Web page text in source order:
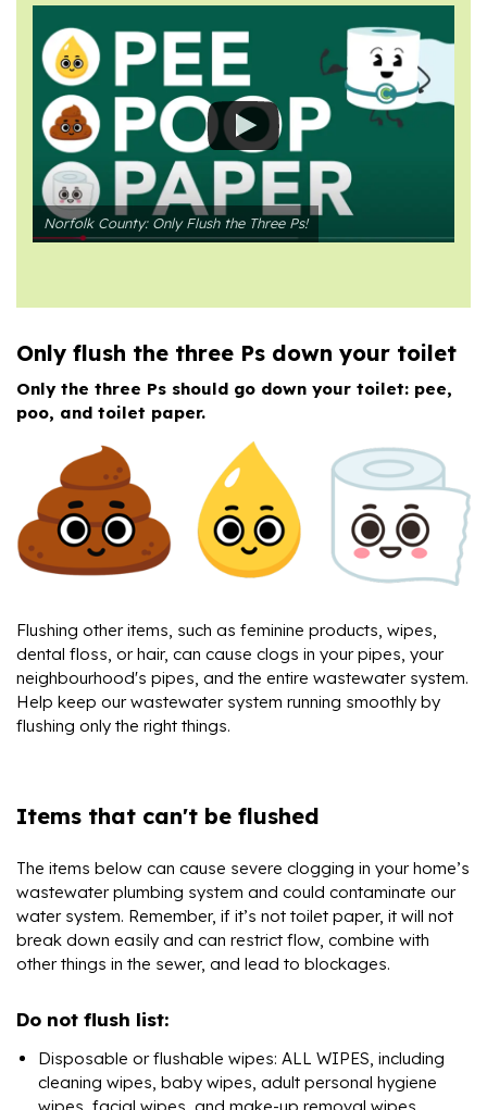
Norfolk County: Only Flush the Three Ps!
Only flush the three Ps down your toilet
Only the three Ps should go down your toilet: pee,
poo, and toilet paper.
Flushing other items, such as feminine products, wipes,
dental floss, or hair, can cause clogs in your pipes, your
neighbourhood's pipes, and the entire wastewater system.
Help keep our wastewater system running smoothly by
flushing only the right things.
Items that can't be flushed
The items below can cause severe clogging in your home’s
wastewater plumbing system and could contaminate our
water system. Remember, if it’s not toilet paper, it will not
break down easily and can restrict flow, combine with
other things in the sewer, and lead to blockages.
Do not flush list:
Disposable or flushable wipes: ALL WIPES, including
cleaning wipes, baby wipes, adult personal hygiene